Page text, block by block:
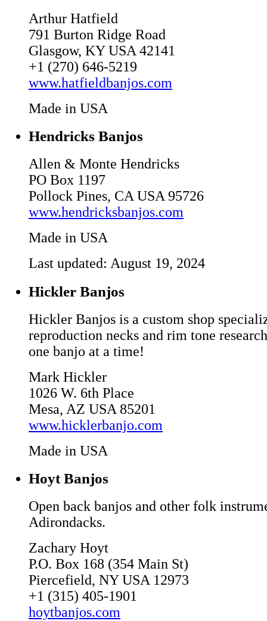
Arthur Hatfield
791 Burton Ridge Road
Glasgow, KY USA 42141
+1 (270) 646-5219
www.hatfieldbanjos.com
Made in USA
Hendricks Banjos
Allen & Monte Hendricks
PO Box 1197
Pollock Pines, CA USA 95726
www.hendricksbanjos.com
Made in USA
Last updated: August 19, 2024
Hickler Banjos
Hickler Banjos is a custom shop
reproduction necks and rim tone
one banjo at a time!
Mark Hickler
1026 W. 6th Place
Mesa, AZ USA 85201
www.hicklerbanjo.com
Made in USA
Hoyt Banjos
Open back banjos and other folk
Adirondacks.
Zachary Hoyt
P.O. Box 168 (354 Main St)
Piercefield, NY USA 12973
+1 (315) 405-1901
hoytbanjos.com